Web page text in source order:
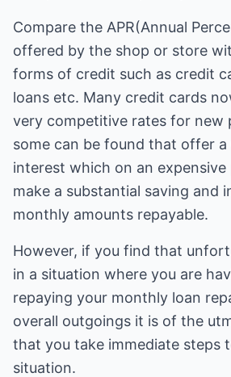
Compare the APR(Annual
offered by the shop or store
forms of credit such as credit
loans etc. Many credit cards
very competitive rates for new
some can be found that offer a
interest which on an expensive
make a substantial saving and
monthly amounts repayable.
However, if you find that
in a situation where you are
repaying your monthly loan
overall outgoings it is of the
that you take immediate steps
situation.